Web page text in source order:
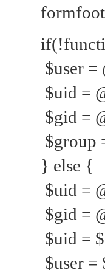
$user =
$uid =
$gid =
$group
} else {
$uid =
$gid =
$uid =
$user =